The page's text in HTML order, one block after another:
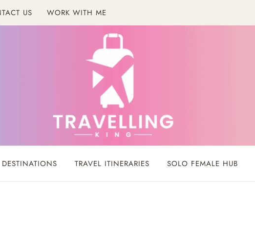
US WORK WITH ME
DESTINATIONS TRAVEL ITINERARIES SOLO FEMALE HUB